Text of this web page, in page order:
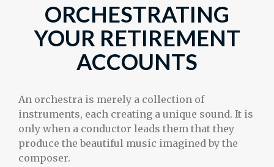
ORCHESTRATING
YOUR RETIREMENT
ACCOUNTS
An orchestra is merely a collection of
instruments, each creating a unique sound. It is
only when a conductor leads them that they
produce the beautiful music imagined by the
composer.